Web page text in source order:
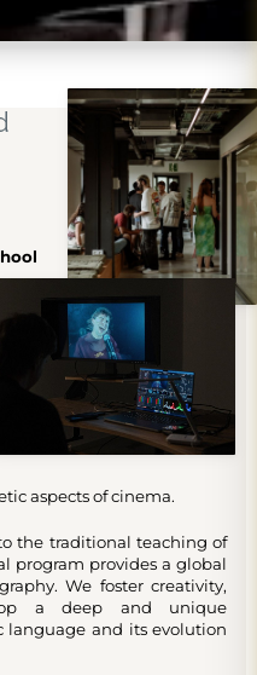
aspects of cinema.
the traditional teaching of
program provides a global
We foster creativity,
a deep and unique
and its evolution